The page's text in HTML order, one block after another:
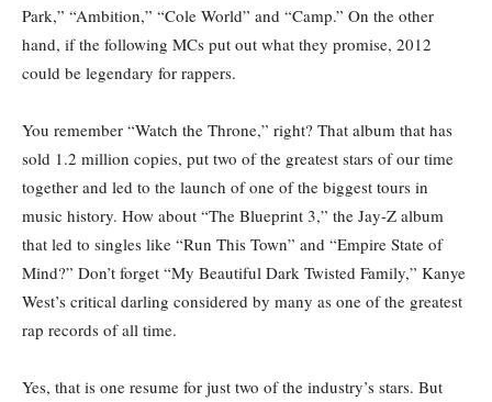
Park,” “Ambition,” “Cole World” and “Camp.” On the other
hand, if the following MCs put out what they promise, 2012
could be legendary for rappers.
You remember “Watch the Throne,” right? That album that has
sold 1.2 million copies, put two of the greatest stars of our time
together and led to the launch of one of the biggest tours in
music history. How about “The Blueprint 3,” the Jay-Z album
that led to singles like “Run This Town” and “Empire State of
Mind?” Don’t forget “My Beautiful Dark Twisted Family,” Kanye
West’s critical darling considered by many as one of the greatest
rap records of all time.
Yes, that is one resume for just two of the industry’s stars. But